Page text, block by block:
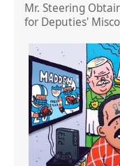
Mr. Steering
for Deputies'